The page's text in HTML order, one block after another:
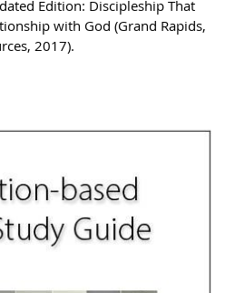
Edition: Discipleship That
with God (Grand Rapids,
2017).